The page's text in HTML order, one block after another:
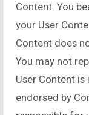
Content. You
your User
Content does
You may not
User Content is
endorsed by